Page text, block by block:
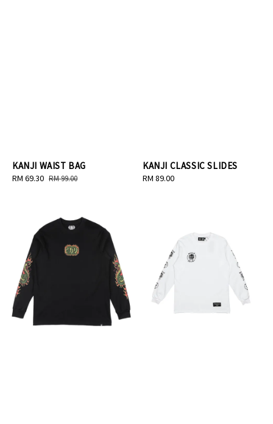
KANJI WAIST BAG
Sale
RM 69.30 Regular
RM 99.00
KANJI CLASSIC SLIDES
Regular
RM 89.00